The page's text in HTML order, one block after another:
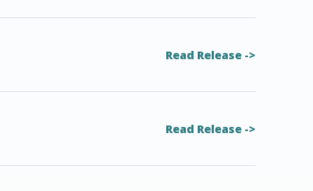
Read Release
Read Release